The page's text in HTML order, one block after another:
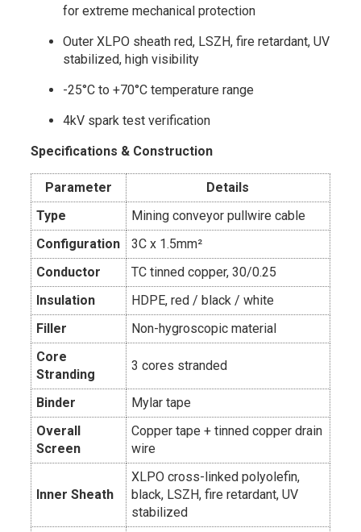
for extreme mechanical protection
Outer XLPO sheath red, LSZH, fire retardant, UV
stabilized, high visibility
-25°C to +70°C temperature range
4kV spark test verification
Specifications & Construction
Parameter
Details
Type
Mining conveyor pullwire cable
Configuration
3C x 1.5mm²
Conductor
TC tinned copper, 30/0.25
Insulation
HDPE, red / black / white
Filler
Non-hygroscopic material
Core
Stranding
3 cores stranded
Binder
Mylar tape
Overall
Screen
Copper tape + tinned copper drain
wire
Inner Sheath
XLPO cross-linked polyolefin,
black, LSZH, fire retardant, UV
stabilized